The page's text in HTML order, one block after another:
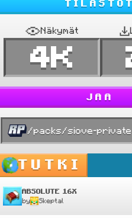
TILASTOT
Näkymät
4K
JAA
/packs/siove-private
TUTKI
ABSOLUTE 16X
by Skeptal